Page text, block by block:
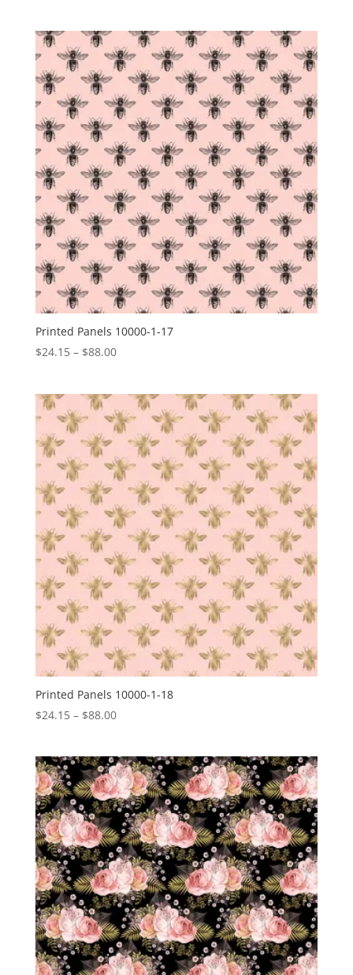
through
$88.00
Printed Panels 10000-1-17
$24.15 – $88.00Price
through
$88.00
Printed Panels 10000-1-18
$24.15 – $88.00Price
through
$88.00